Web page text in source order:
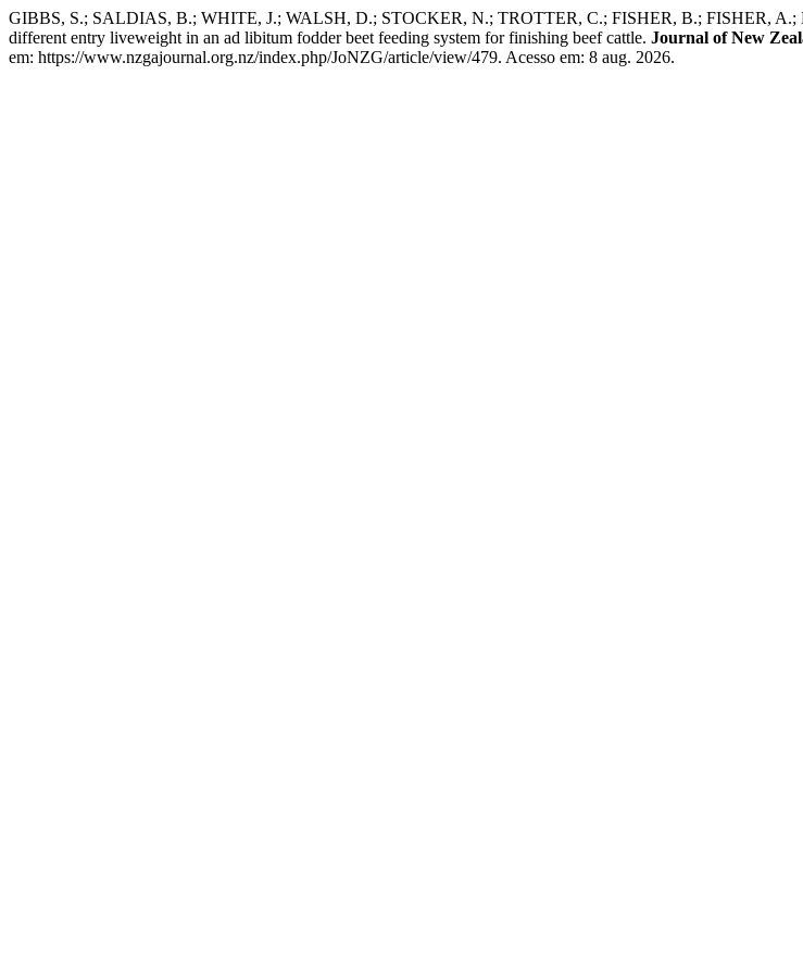
GIBBS, S.; SALDIAS, B.; WHITE, J.; WALSH, D.; STOCKER, N.; TROTTER, C.; FISHER, B.; FISHER, A.;
different entry liveweight in an ad libitum fodder beet feeding system for finishing beef cattle. Journal of New
em: https://www.nzgajournal.org.nz/index.php/JoNZG/article/view/479. Acesso em: 8 aug. 2026.